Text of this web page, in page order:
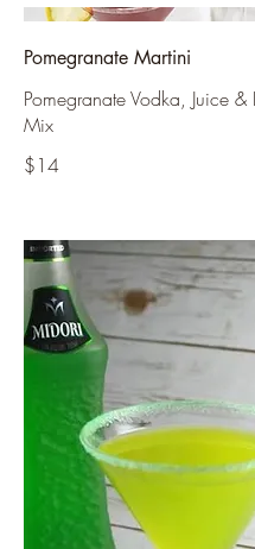
Pomegranate Martini
Pomegranate Vodka, Juice &
Mix
$14